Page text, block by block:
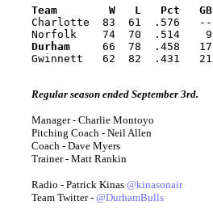
Team        W   L   Pct   GB
Charlotte  83  61  .576   --
Norfolk    74  70  .514    9
Durham
     66  78  .458   17
Gwinnett   62  82  .431   21
Regular season ended September 3rd.
Manager - Charlie Montoyo
Pitching Coach - Neil Allen
Coach - Dave Myers
Trainer - Matt Rankin
Radio - Patrick Kinas @kinasonair
Team Twitter - @DurhamBulls